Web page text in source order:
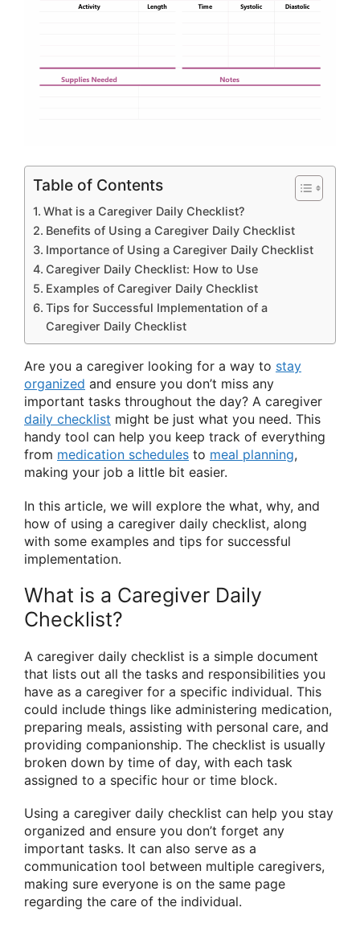
Table of Contents
What is a Caregiver Daily Checklist?
Benefits of Using a Caregiver Daily Checklist
Importance of Using a Caregiver Daily Checklist
Caregiver Daily Checklist: How to Use
Examples of Caregiver Daily Checklist
Tips for Successful Implementation of a
Caregiver Daily Checklist
Are you a caregiver looking for a way to stay
organized and ensure you don’t miss any
important tasks throughout the day? A caregiver
daily checklist might be just what you need. This
handy tool can help you keep track of everything
from medication schedules to meal planning,
making your job a little bit easier.
In this article, we will explore the what, why, and
how of using a caregiver daily checklist, along
with some examples and tips for successful
implementation.
What is a Caregiver Daily
Checklist?
A caregiver daily checklist is a simple document
that lists out all the tasks and responsibilities you
have as a caregiver for a specific individual. This
could include things like administering medication,
preparing meals, assisting with personal care, and
providing companionship. The checklist is usually
broken down by time of day, with each task
assigned to a specific hour or time block.
Using a caregiver daily checklist can help you stay
organized and ensure you don’t forget any
important tasks. It can also serve as a
communication tool between multiple caregivers,
making sure everyone is on the same page
regarding the care of the individual.